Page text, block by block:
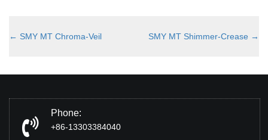
← SMY MT Chroma-Veil SMY MT Shimmer-Crease →
Phone:
+86-13303384040